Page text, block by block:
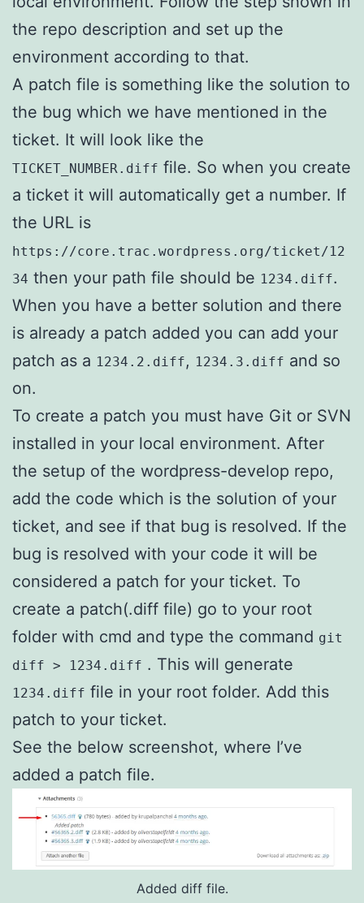
the repo description and set up the
environment according to that.
A patch file is something like the solution to
the bug which we have mentioned in the
ticket. It will look like the
TICKET_NUMBER.diff file. So when you create
a ticket it will automatically get a number. If
the URL is
https://core.trac.wordpress.org/ticket/12
34 then your path file should be 1234.diff.
When you have a better solution and there
is already a patch added you can add your
patch as a 1234.2.diff, 1234.3.diff and so
on.
To create a patch you must have Git or SVN
installed in your local environment. After
the setup of the wordpress-develop repo,
add the code which is the solution of your
ticket, and see if that bug is resolved. If the
bug is resolved with your code it will be
considered a patch for your ticket. To
create a patch(.diff file) go to your root
folder with cmd and type the command git
diff > 1234.diff . This will generate
1234.diff file in your root folder. Add this
patch to your ticket.
See the below screenshot, where I’ve
added a patch file.
Added diff file.